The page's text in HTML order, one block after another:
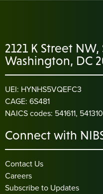
2121 K Street
Washington, DC
UEI: HYNHS5VQEFC3
CAGE: 6S481
NAICS codes: 541611,
Connect with
Contact Us
Careers
Subscribe to Updates